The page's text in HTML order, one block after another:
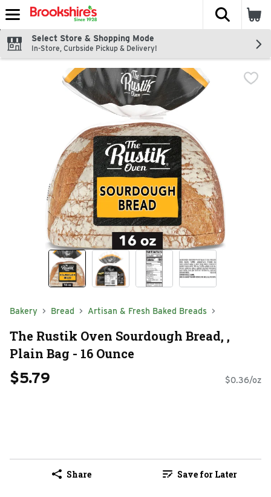
Skip header to page content
The
Select Store & Shopping Mode
In-Store, Curbside Pickup & Delivery!
Bakery Bread Artisan & Fresh Baked Breads
The Rustik Oven Sourdough Bread, ,
Plain Bag - 16 Ounce
$5.79 $0.36/oz
Share Save for Later